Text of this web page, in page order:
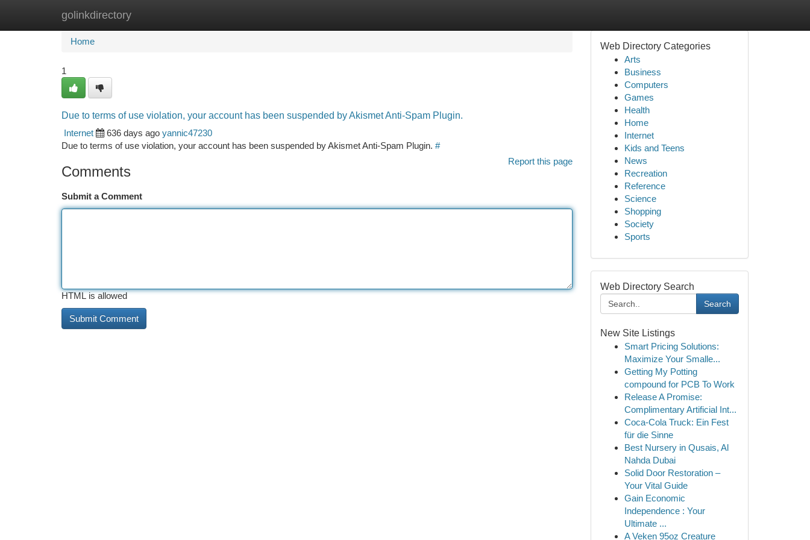
golinkdirectory
Home New Site Listings
Home
1
Due to terms of use violation, your account has been suspended by Akismet Anti-Spam Plugin.
Internet
636 days ago yannic47230
Due to terms of use violation, your account has been suspended by Akismet Anti-Spam Plugin. #
Report this page
Comments
Submit a Comment
HTML is allowed
Web Directory Categories
Arts
Business
Computers
Games
Health
Home
Internet
Kids and Teens
News
Recreation
Reference
Science
Shopping
Society
Sports
Web Directory Search
Search
New Site Listings
Smart Pricing Solutions:
Maximize Your Smalle...
Getting My Potting
compound for PCB To Work
Release A Promise:
Complimentary Artificial Int...
Coca-Cola Truck: Ein Fest
für die Sinne
Best Nursery in Qusais, Al
Nahda Dubai
Solid Door Restoration –
Your Vital Guide
Gain Economic
Independence : Your
Ultimate ...
A Veken 95oz Creature